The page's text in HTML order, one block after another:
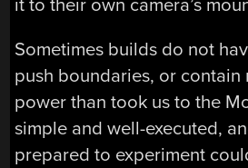
it to their own camera’s
Sometimes builds do not
push boundaries, or contain
power than took us to the
simple and well-executed,
prepared to experiment